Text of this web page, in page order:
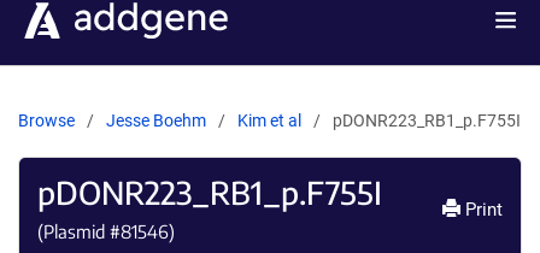
Browse Jesse Boehm Kim et al pDONR223_RB1_p.F755I
pDONR223_RB1_p.F755I
(Plasmid #81546)
Print